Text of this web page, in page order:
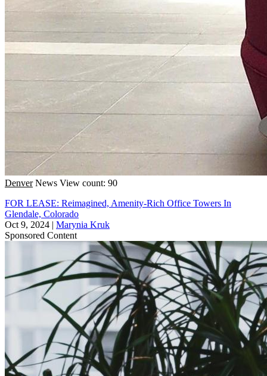
Denver News View count: 90
FOR LEASE: Reimagined, Amenity-Rich Office Towers In
Glendale, Colorado
Oct 9, 2024 | Marynia Kruk
Sponsored Content